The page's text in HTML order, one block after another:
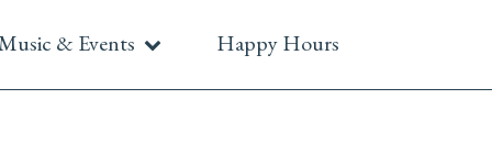
& Events Happy Hours